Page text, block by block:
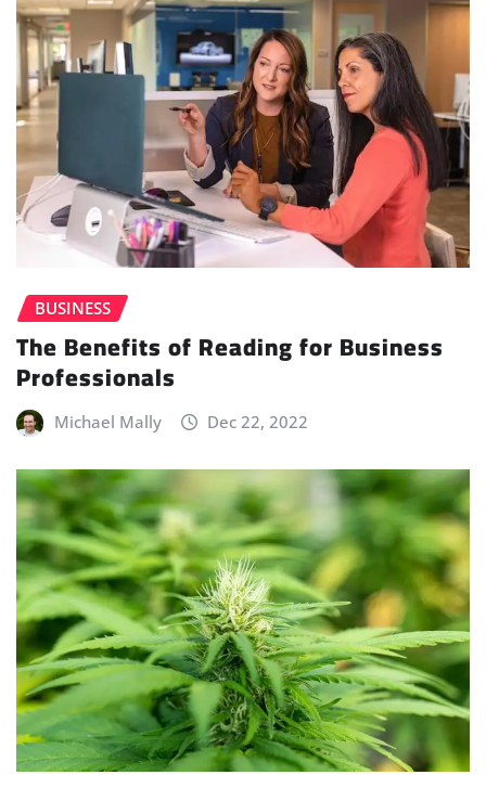
BUSINESS
The Benefits of Reading for Business
Professionals
Michael Mally Dec 22, 2022